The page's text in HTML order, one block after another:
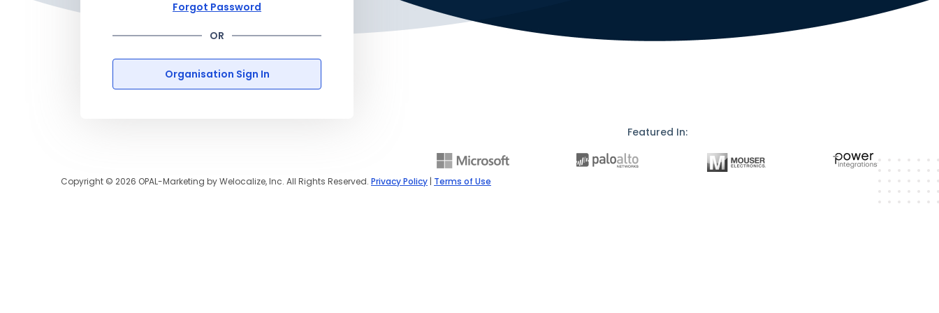
Forgot Password
OR
Organisation Sign In
Featured In:
Copyright © 2026 OPAL-Marketing by Welocalize, Inc. All Rights Reserved. Privacy Policy | Terms of Use